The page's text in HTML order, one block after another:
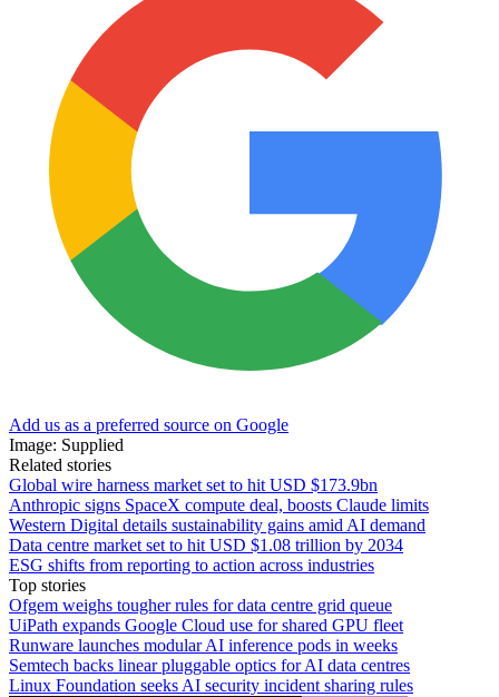
Add us as a preferred source on Google
Image: Supplied
Related stories
Global wire harness market set to hit USD $173.9bn
Anthropic signs SpaceX compute deal, boosts Claude limits
Western Digital details sustainability gains amid AI demand
Data centre market set to hit USD $1.08 trillion by 2034
ESG shifts from reporting to action across industries
Top stories
Ofgem weighs tougher rules for data centre grid queue
UiPath expands Google Cloud use for shared GPU fleet
Runware launches modular AI inference pods in weeks
Semtech backs linear pluggable optics for AI data centres
Linux Foundation seeks AI security incident sharing rules